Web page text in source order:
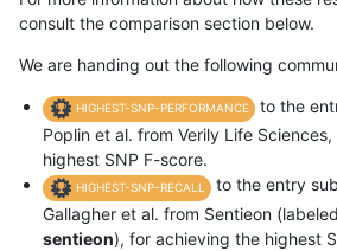
consult the comparison section below.
We are handing out the following
HIGHEST-SNP-PERFORMANCE
to the
Poplin et al. from Verily Life
highest SNP F-score.
HIGHEST-SNP-RECALL
to the entry
Gallagher et al. from Sentieon (labeled
sentieon), for achieving the highest